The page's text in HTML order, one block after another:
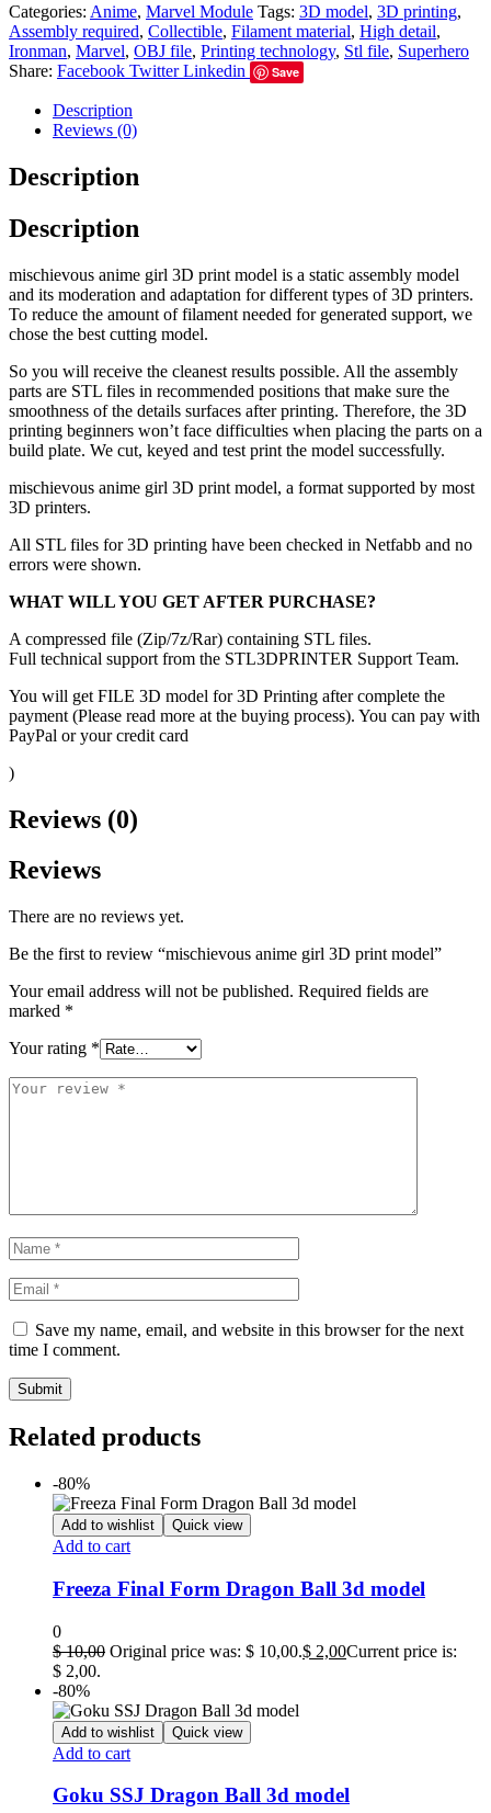
Categories: Anime, Marvel Module Tags: 3D model, 3D printing,
Assembly required, Collectible, Filament material, High detail,
Ironman, Marvel, OBJ file, Printing technology, Stl file, Superhero
Share: Facebook Twitter Linkedin Save
Description
Reviews (0)
Description
Description
mischievous anime girl 3D print model is a static assembly model
and its moderation and adaptation for different types of 3D printers.
To reduce the amount of filament needed for generated support, we
chose the best cutting model.
So you will receive the cleanest results possible. All the assembly
parts are STL files in recommended positions that make sure the
smoothness of the details surfaces after printing. Therefore, the 3D
printing beginners won’t face difficulties when placing the parts on a
build plate. We cut, keyed and test print the model successfully.
mischievous anime girl 3D print model, a format supported by most
3D printers.
All STL files for 3D printing have been checked in Netfabb and no
errors were shown.
WHAT WILL YOU GET AFTER PURCHASE?
A compressed file (Zip/7z/Rar) containing STL files.
Full technical support from the STL3DPRINTER Support Team.
You will get FILE 3D model for 3D Printing after complete the
payment (Please read more at the buying process). You can pay with
PayPal or your credit card
)
Reviews (0)
Reviews
There are no reviews yet.
Be the first to review “mischievous anime girl 3D print model”
Your email address will not be published. Required fields are
marked *
Your rating *
Save my name, email, and website in this browser for the next
time I comment.
Related products
-80%
Add to wishlist Quick view
Add to cart
Freeza Final Form Dragon Ball 3d model
0
$10,00 Original price was: $ 10,00.$ 2,00Current price is:
$ 2,00.
-80%
Add to wishlist Quick view
Add to cart
Goku SSJ Dragon Ball 3d model